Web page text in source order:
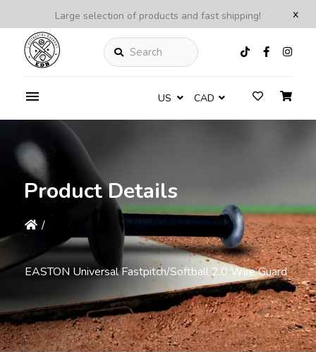
x
Large selection of products and fast shipping!
Search
US CAD
Product Details
/
EASTON Universal Fastpitch/Softball 2.0 Wire Guard